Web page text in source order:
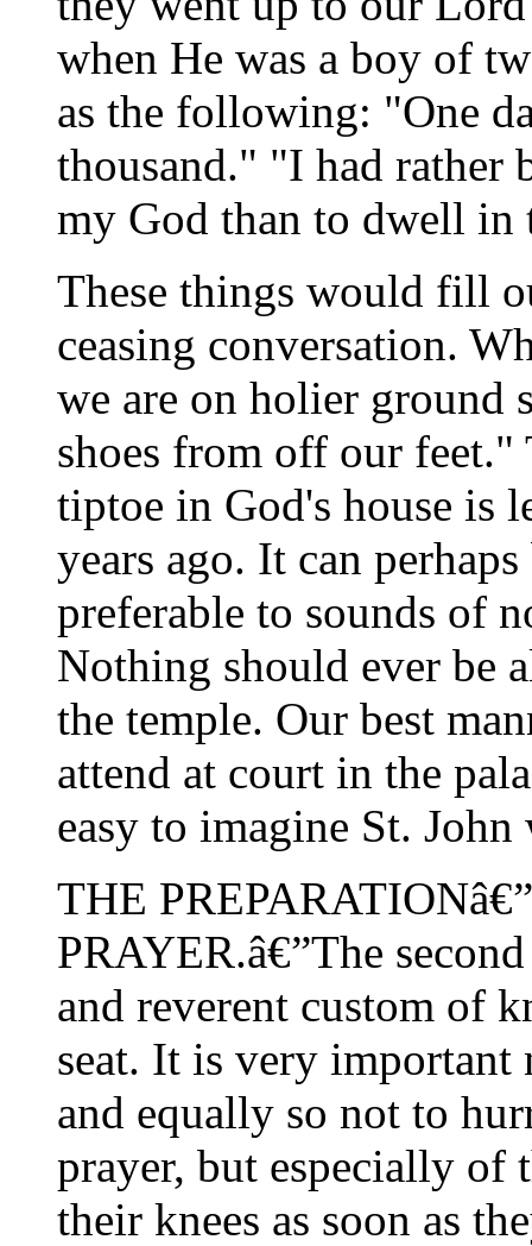
when He was a boy of
as the following: "One
thousand." "I had rather
my God than to dwell in
These things would fill
ceasing conversation.
we are on holier
shoes from off our
tiptoe in God's house is
years ago. It can
preferable to sounds of
Nothing should ever be
the temple. Our best
attend at court in the
easy to imagine St.
THE
PRAYER.â€”The
and reverent custom of
seat. It is very
and equally so not to
prayer, but especially of
their knees as soon as